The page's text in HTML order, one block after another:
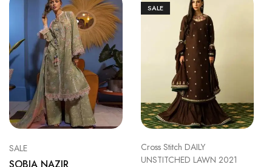
SALE
SOBIA NAZIR
SALE
Cross Stitch DAILY
UNSTITCHED LAWN 2021